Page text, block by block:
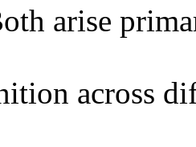
arise
across